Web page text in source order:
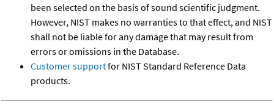
been selected on the basis of sound scientific judgment.
However, NIST makes no warranties to that effect, and NIST
shall not be liable for any damage that may result from
errors or omissions in the Database.
Customer supportfor NIST Standard Reference Data
products.